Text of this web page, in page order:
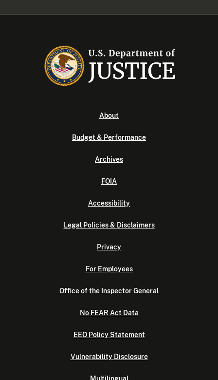
About
Budget & Performance
Archives
FOIA
Accessibility
Legal Policies & Disclaimers
Privacy
For Employees
Office of the Inspector General
No FEAR Act Data
EEO Policy Statement
Vulnerability Disclosure